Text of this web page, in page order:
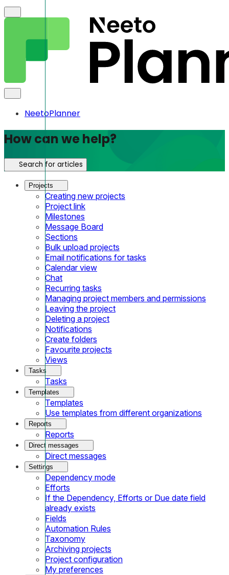
NeetoPlanner
How can we help?
Search for articles
Projects
Creating new projects
Project link
Milestones
Message Board
Sections
Bulk upload projects
Email notifications for tasks
Calendar view
Chat
Recurring tasks
Managing project members and permissions
Leaving the project
Deleting a project
Notifications
Create folders
Favourite projects
Views
Tasks
Tasks
Templates
Templates
Use templates from different organizations
Reports
Reports
Direct messages
Direct messages
Settings
Dependency mode
Efforts
If the Dependency, Efforts or Due date field
already exists
Fields
Automation Rules
Taxonomy
Archiving projects
Project configuration
My preferences